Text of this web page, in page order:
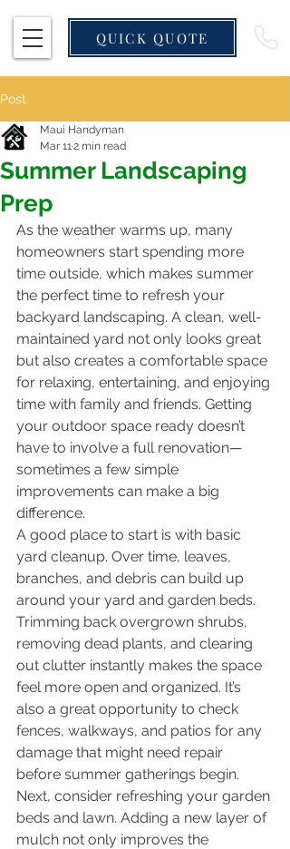
QUICK QUOTE
Post
Summer Landscaping
Prep
Maui Handyman
Mar 112 min read
As the weather warms up, many
homeowners start spending more
time outside, which makes summer
the perfect time to refresh your
backyard landscaping. A clean, well-
maintained yard not only looks great
but also creates a comfortable space
for relaxing, entertaining, and enjoying
time with family and friends. Getting
your outdoor space ready doesn’t
have to involve a full renovation—
sometimes a few simple
improvements can make a big
difference.
A good place to start is with basic
yard cleanup. Over time, leaves,
branches, and debris can build up
around your yard and garden beds.
Trimming back overgrown shrubs,
removing dead plants, and clearing
out clutter instantly makes the space
feel more open and organized. It’s
also a great opportunity to check
fences, walkways, and patios for any
damage that might need repair
before summer gatherings begin.
Next, consider refreshing your garden
beds and lawn. Adding a new layer of
mulch not only improves the